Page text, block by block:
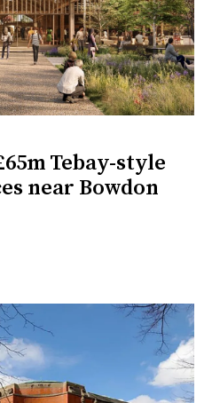
Tebay-style
near Bowdon